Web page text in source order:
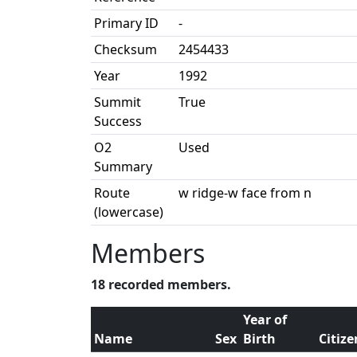
Primary ID
-
Checksum
2454433
Year
1992
Summit
Success
True
O2
Summary
Used
Route
(lowercase)
w ridge-w face from n
Members
18 recorded members.
Name Sex
Year of
Birth